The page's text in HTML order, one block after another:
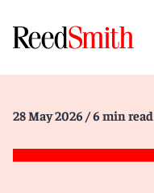
28 May 2026 / 6 min read